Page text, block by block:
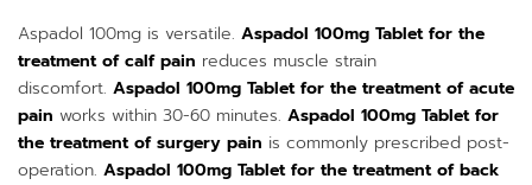
Aspadol 100mg is versatile. Aspadol 100mg Tablet for the
treatment of calf pain reduces muscle strain
discomfort. Aspadol 100mg Tablet for the treatment of acute
pain works within 30-60 minutes. Aspadol 100mg Tablet for
the treatment of surgery pain is commonly prescribed post-
operation. Aspadol 100mg Tablet for the treatment of back